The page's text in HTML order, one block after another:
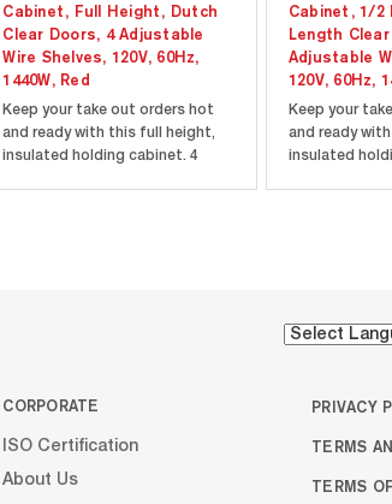
Cabinet, Full Height, Dutch
Clear Doors, 4 Adjustable
Wire Shelves, 120V, 60Hz,
1440W, Red
Keep your take out orders hot
and ready with this full height,
insulated holding cabinet. 4
Cabinet, 1/2
Length
Adjustable
120V, 60Hz,
Keep your
and ready
insulated
CORPORATE
ISO Certification
About Us
PRIVACY
TERMS
TERMS